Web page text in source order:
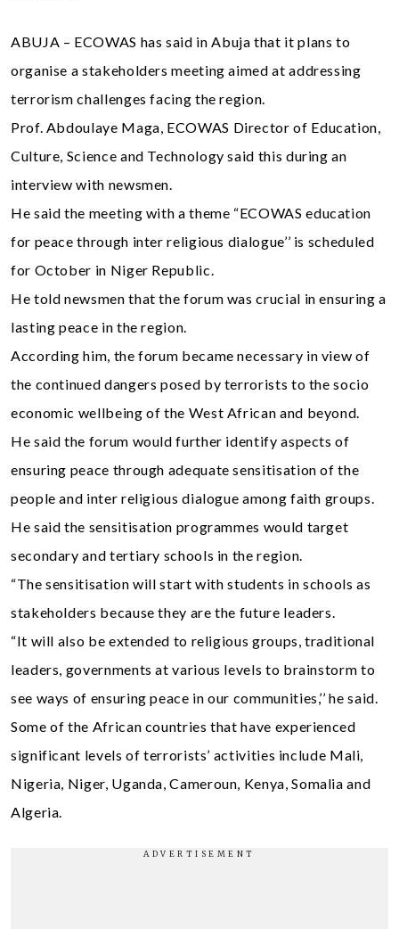
ABUJA – ECOWAS has said in Abuja that it plans to
organise a stakeholders meeting aimed at addressing
terrorism challenges facing the region.
Prof. Abdoulaye Maga, ECOWAS Director of Education,
Culture, Science and Technology said this during an
interview with newsmen.
He said the meeting with a theme “ECOWAS education
for peace through inter religious dialogue’’ is scheduled
for October in Niger Republic.
He told newsmen that the forum was crucial in ensuring a
lasting peace in the region.
According him, the forum became necessary in view of
the continued dangers posed by terrorists to the socio
economic wellbeing of the West African and beyond.
He said the forum would further identify aspects of
ensuring peace through adequate sensitisation of the
people and inter religious dialogue among faith groups.
He said the sensitisation programmes would target
secondary and tertiary schools in the region.
“The sensitisation will start with students in schools as
stakeholders because they are the future leaders.
“It will also be extended to religious groups, traditional
leaders, governments at various levels to brainstorm to
see ways of ensuring peace in our communities,’’ he said.
Some of the African countries that have experienced
significant levels of terrorists’ activities include Mali,
Nigeria, Niger, Uganda, Cameroun, Kenya, Somalia and
Algeria.